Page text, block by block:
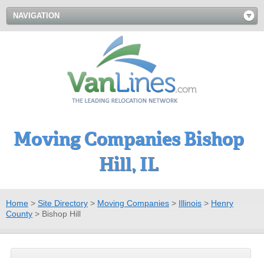
NAVIGATION
Moving Companies Bishop
Hill, IL
Home > Site Directory > Moving Companies > Illinois > Henry
County > Bishop Hill